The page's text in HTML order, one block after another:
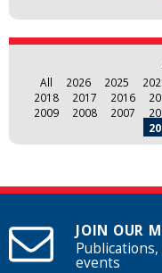
All 2026 2025
2018
2017 2016
2009
2008 2007
JOIN OUR
events